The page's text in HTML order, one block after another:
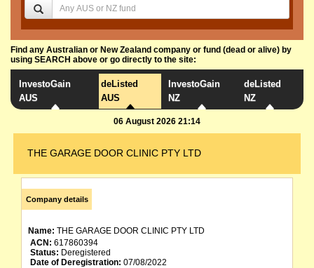
Find any Australian or New Zealand company or fund (dead or alive) by
using SEARCH above or go directly to the site:
InvestoGain
AUS
deListed
AUS
InvestoGain
NZ
deListed
NZ
06 August 2026 21:14
THE GARAGE DOOR CLINIC PTY LTD
Company details
Name: THE GARAGE DOOR CLINIC PTY LTD
ACN: 617860394
Status: Deregistered
Date of Deregistration: 07/08/2022